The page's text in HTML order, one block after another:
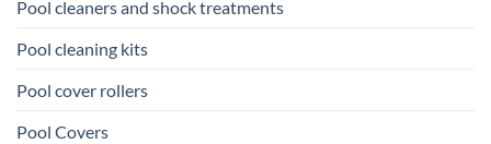
Pool cleaners and shock treatments
Pool cleaning kits
Pool cover rollers
Pool Covers